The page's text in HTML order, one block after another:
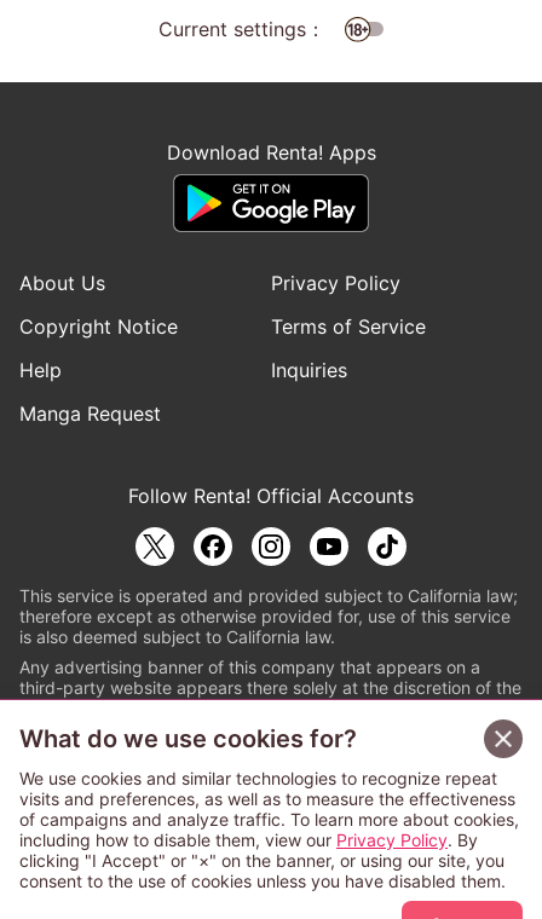
Sign Up Free
Current settings：
Download Renta! Apps
About Us
Privacy Policy
Copyright Notice
Terms of Service
Help
Inquiries
Manga Request
Follow Renta! Official Accounts
This service is operated and provided subject to California law;
therefore except as otherwise provided for, use of this service
is also deemed subject to California law.
Any advertising banner of this company that appears on a
third-party website appears there solely at the discretion of the
© PAPYLESS GLOBAL, INC.
The ABJ mark is a registered trademark indicating
that this e-bookstore and e-book distributor is an
authorized distribution service with a license to use
content from the copyright holders. (Registration No.
6091713). For more information check
What do we use cookies for?
We use cookies and similar technologies to recognize repeat
visits and preferences, as well as to measure the effectiveness
of campaigns and analyze traffic. To learn more about cookies,
including how to disable them, view our Privacy Policy. By
clicking "I Accept" or "×" on the banner, or using our site, you
consent to the use of cookies unless you have disabled them.